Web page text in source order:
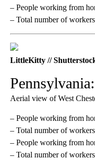
– People working from
– Total number of
LittleKitty //
Aerial view of West
– People working from
– Total number of
– People working from
– Total number of